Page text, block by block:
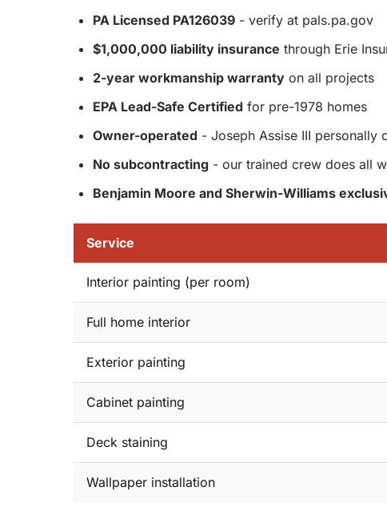
PA Licensed PA126039 - verify at pals.pa.gov
$1,000,000 liability insurance through Erie
2-year workmanship warranty on all projects
EPA Lead-Safe Certified for pre-1978 homes
Owner-operated - Joseph Assise III personally
No subcontracting - our trained crew does all
Benjamin Moore and Sherwin-Williams
Service
Interior painting (per room)
Full home interior
Exterior painting
Cabinet painting
Deck staining
Wallpaper installation